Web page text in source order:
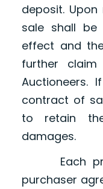
deposit.
sale shall
effect and
further
Auctioneers.
contract of
to retain
damages.
Each
purchaser